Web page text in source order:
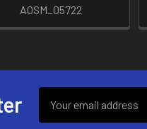
AOSM_05722
Address